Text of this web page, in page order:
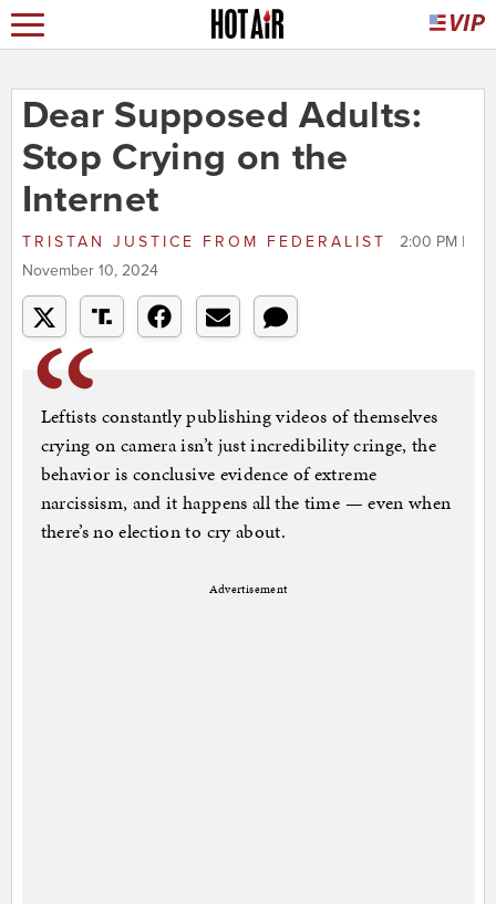
Dear Supposed Adults:
Stop Crying on the
Internet
TRISTAN JUSTICE FROM FEDERALIST
2:00 PM |
November 10, 2024
Leftists constantly publishing videos of themselves
crying on camera isn’t just incredibility cringe, the
behavior is conclusive evidence of extreme
narcissism, and it happens all the time — even when
there’s no election to cry about.
Advertisement